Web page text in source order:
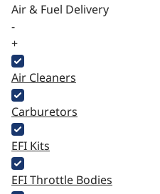
Air & Fuel Delivery
-
+
Air Cleaners
Carburetors
EFI Kits
EFI Throttle Bodies